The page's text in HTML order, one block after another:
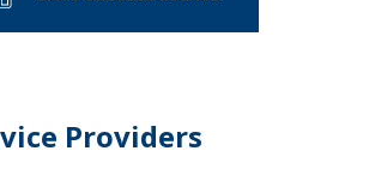
Providers